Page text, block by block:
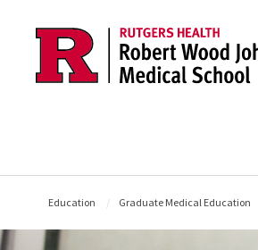
Skip to main content
Education Graduate Medical Education